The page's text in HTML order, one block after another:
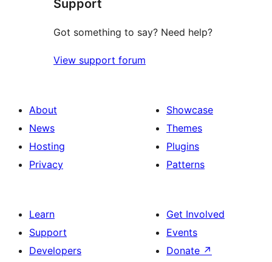
Support
Got something to say? Need help?
View support forum
About
News
Hosting
Privacy
Showcase
Themes
Plugins
Patterns
Learn
Support
Developers
Get Involved
Events
Donate ↗